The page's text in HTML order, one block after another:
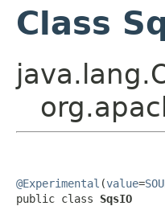
Class
@Experimental (value=
public class SqsIO